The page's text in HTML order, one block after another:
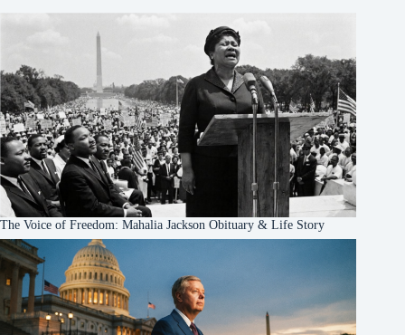
The Voice of Freedom: Mahalia Jackson Obituary & Life Story